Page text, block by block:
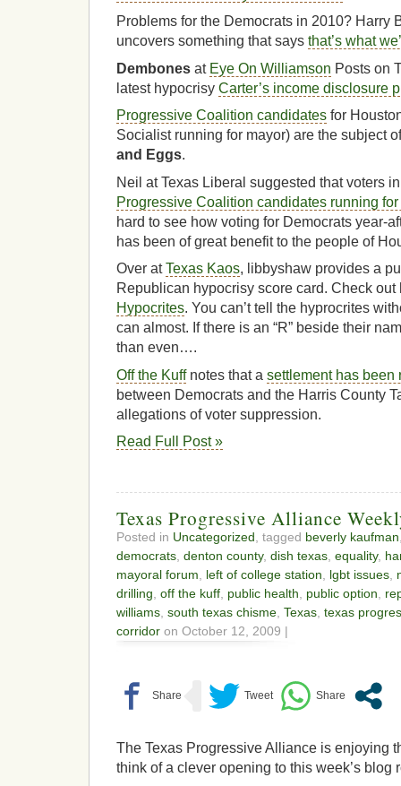
Problems for the Democrats in 2010? Harry
uncovers something that says that’s what
Dembones at Eye On Williamson Posts on
latest hypocrisy Carter’s income disclosure
Progressive Coalition candidates for
Socialist running for mayor) are the subject
and Eggs.
Neil at Texas Liberal suggested that voters
Progressive Coalition candidates running
hard to see how voting for Democrats year-
has been of great benefit to the people of
Over atTexas Kaos, libbyshaw provides a
Republican hypocrisy score card. Check
Hypocrites. You can’t tell the hyprocrites
can almost. If there is an “R” beside their
than even….
Off the Kuffnotes that a settlement has been
between Democrats and the Harris County
allegations of voter suppression.
Read Full Post »
Texas Progressive Alliance
Posted in Uncategorized, tagged beverly kaufman
democrats, denton county, dish texas, equality,
mayoral forum, left of college station, lgbt issues,
drilling, off the kuff, public health, public option,
williams, south texas chisme, Texas, texas
corridor on October 12, 2009 |
The Texas Progressive Alliance is enjoying
think of a clever opening to this week’s blog